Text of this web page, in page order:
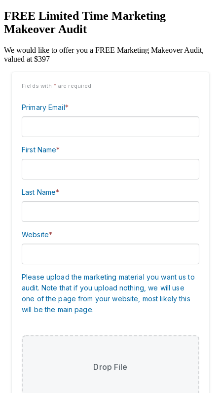
FREE Limited Time Marketing
Makeover Audit
We would like to offer you a FREE Marketing Makeover Audit,
valued at $397